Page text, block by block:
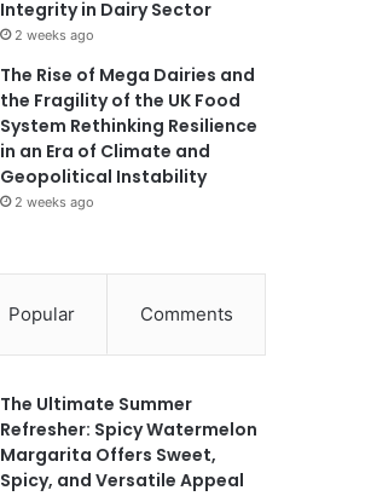
Integrity in Dairy Sector
2 weeks ago
The Rise of Mega Dairies and
the Fragility of the UK Food
System Rethinking Resilience
in an Era of Climate and
Geopolitical Instability
2 weeks ago
Popular Comments
The Ultimate Summer
Refresher: Spicy Watermelon
Margarita Offers Sweet,
Spicy, and Versatile Appeal